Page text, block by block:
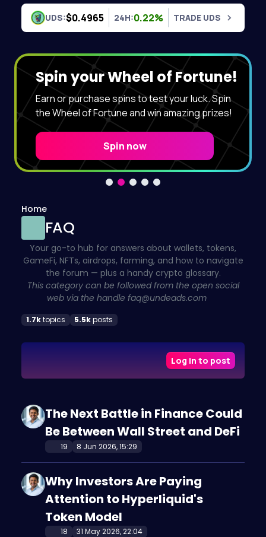
Skip to content
UDS:$0.4965 24H:0.22% TRADE UDS
Spin your Wheel of Fortune!
Earn or purchase spins to test your luck. Spin
the Wheel of Fortune and win amazing prizes!
Spin now
Home
FAQ
Your go-to hub for answers about wallets, tokens,
GameFi, NFTs, airdrops, farming, and how to navigate
the forum — plus a handy crypto glossary.
This category can be followed from the open social
web via the handle faq@undeads.com
1.7ktopics 5.5kposts
Log in to post
The Next Battle in Finance Could
Be Between Wall Street and DeFi
19 8 Jun 2026, 15:29
Why Investors Are Paying
Attention to Hyperliquid's
Token Model
18 31 May 2026, 22:04